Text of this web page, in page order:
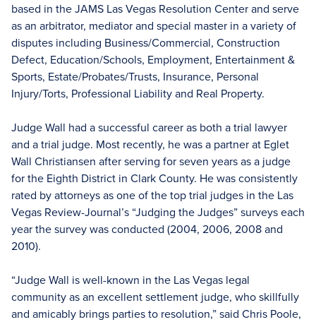
based in the JAMS Las Vegas Resolution Center and serve
as an arbitrator, mediator and special master in a variety of
disputes including Business/Commercial, Construction
Defect, Education/Schools, Employment, Entertainment &
Sports, Estate/Probates/Trusts, Insurance, Personal
Injury/Torts, Professional Liability and Real Property.
Judge Wall had a successful career as both a trial lawyer
and a trial judge. Most recently, he was a partner at Eglet
Wall Christiansen after serving for seven years as a judge
for the Eighth District in Clark County. He was consistently
rated by attorneys as one of the top trial judges in the Las
Vegas Review-Journal’s “Judging the Judges” surveys each
year the survey was conducted (2004, 2006, 2008 and
2010).
“Judge Wall is well-known in the Las Vegas legal
community as an excellent settlement judge, who skillfully
and amicably brings parties to resolution,” said Chris Poole,